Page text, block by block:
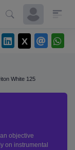
White 125
objective
on instrumental